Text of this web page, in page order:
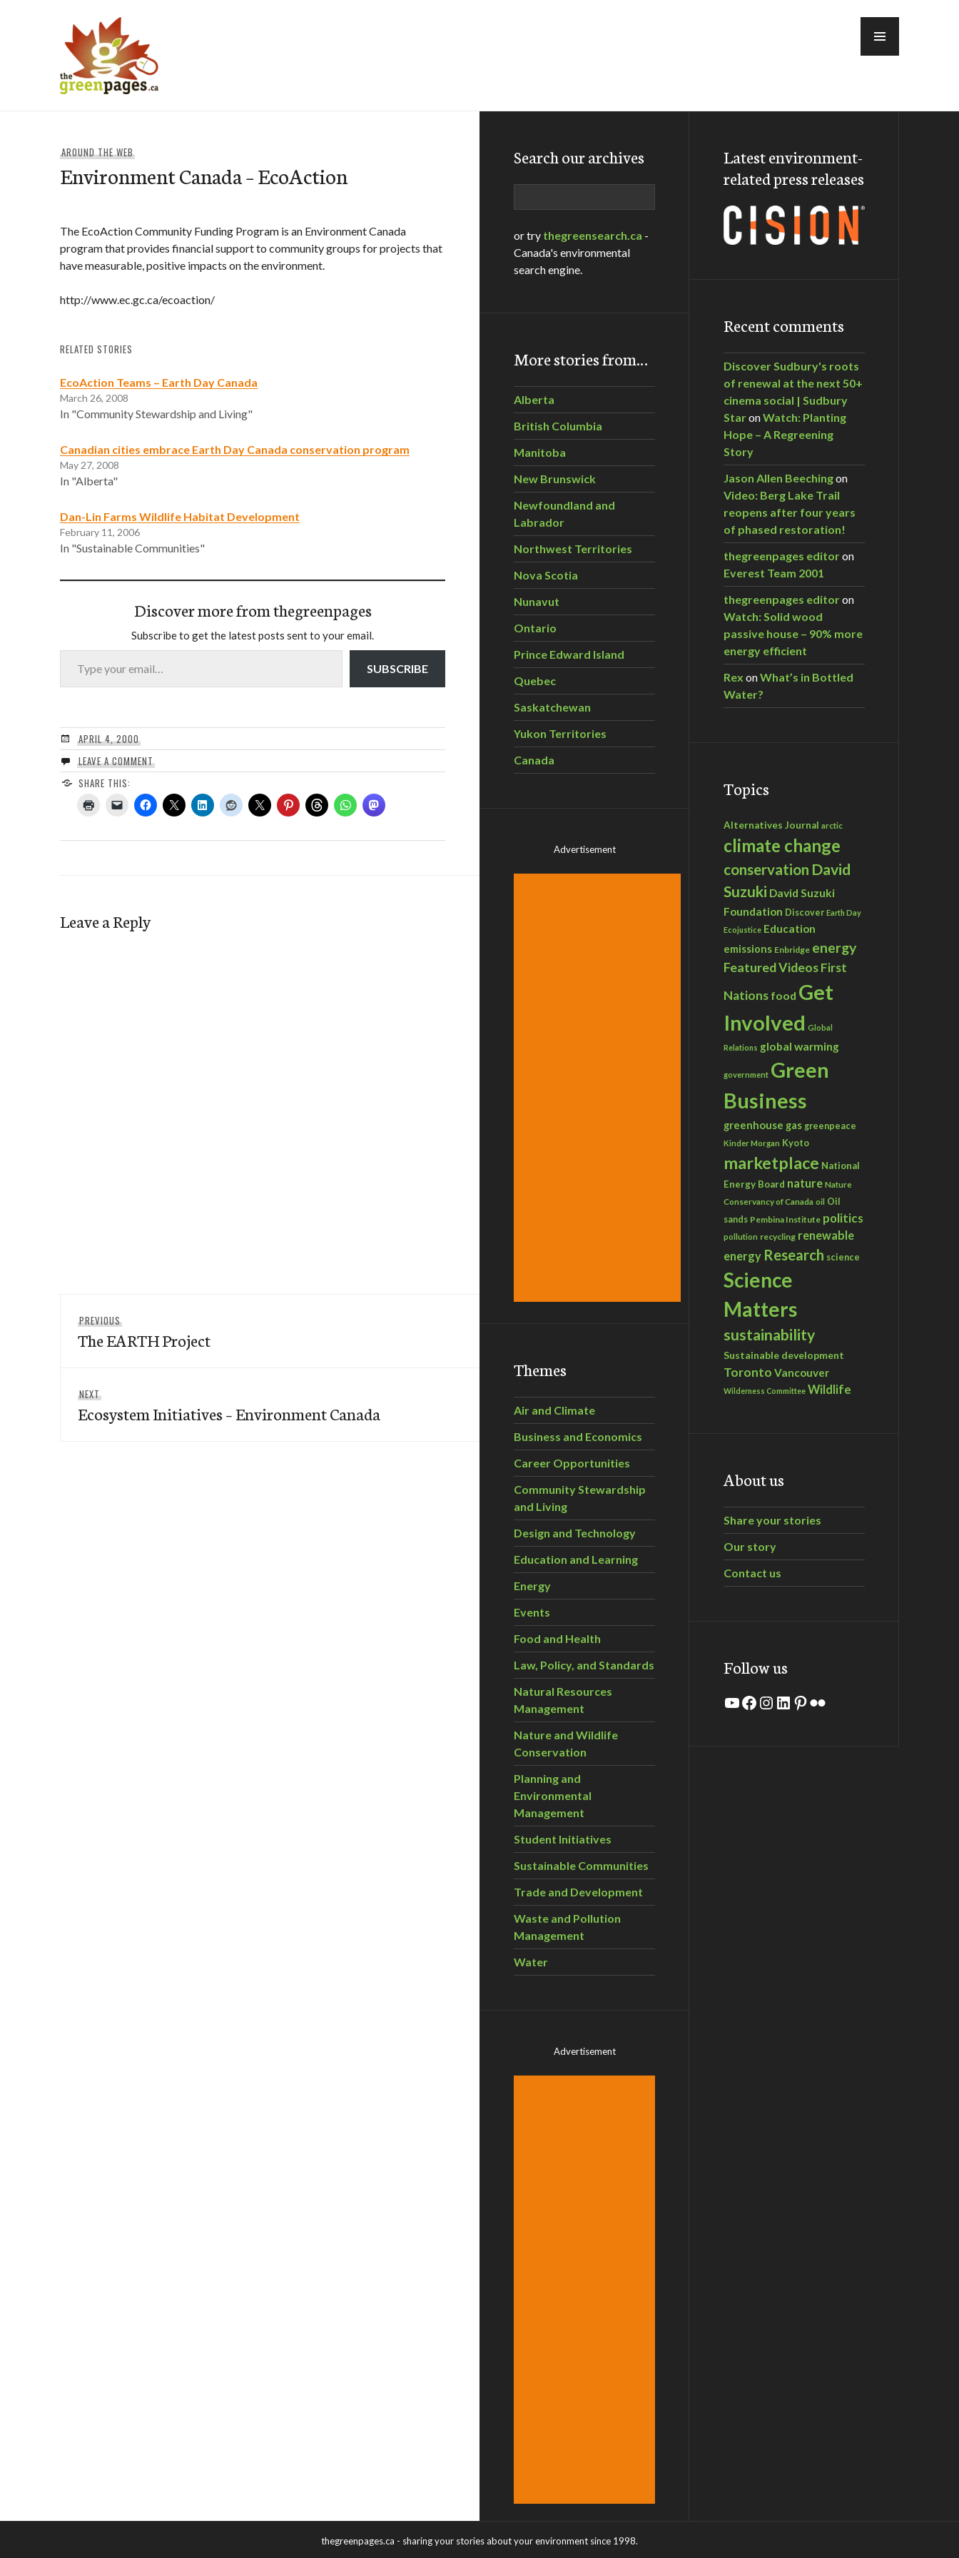
AROUND THE WEB
Environment Canada – EcoAction
The EcoAction Community Funding Program is an Environment Canada
program that provides financial support to community groups for projects that
have measurable, positive impacts on the environment.
http://www.ec.gc.ca/ecoaction/
RELATED STORIES
EcoAction Teams – Earth Day Canada
March 26, 2008
In "Community Stewardship and Living"
Canadian cities embrace Earth Day Canada conservation program
May 27, 2008
In "Alberta"
Dan-Lin Farms Wildlife Habitat Development
February 11, 2006
In "Sustainable Communities"
Discover more from thegreenpages
Subscribe to get the latest posts sent to your email.
Type your email…
SUBSCRIBE
APRIL 4, 2000
LEAVE A COMMENT
SHARE THIS:
Leave a Reply
navigation
PREVIOUS
post:
The EARTH Project
NEXT
post:
Ecosystem Initiatives – Environment Canada
Search our archives
or try thegreensearch.ca -
Canada's environmental
search engine.
More stories from…
Alberta
British Columbia
Manitoba
New Brunswick
Newfoundland and
Labrador
Northwest Territories
Nova Scotia
Nunavut
Ontario
Prince Edward Island
Quebec
Saskatchewan
Yukon Territories
Canada
Advertisement
Themes
Air and Climate
Business and Economics
Career Opportunities
Community Stewardship
and Living
Design and Technology
Education and Learning
Energy
Events
Food and Health
Law, Policy, and Standards
Natural Resources
Management
Nature and Wildlife
Conservation
Planning and
Environmental
Management
Student Initiatives
Sustainable Communities
Trade and Development
Waste and Pollution
Management
Water
Advertisement
Latest environment-
related press releases
Recent comments
Discover Sudbury's roots
of renewal at the next 50+
cinema social | Sudbury
StaronWatch: Planting
Hope – A Regreening
Story
Jason Allen Beechingon
Video: Berg Lake Trail
reopens after four years
of phased restoration!
thegreenpages editoron
Everest Team 2001
thegreenpages editoron
Watch: Solid wood
passive house – 90% more
energy efficient
Rex onWhat’s in Bottled
Water?
Topics
Alternatives Journal arctic
climate change
conservation David
Suzuki David Suzuki
Foundation Discover Earth Day
Ecojustice Education
emissions Enbridge energy
Featured VideosFirst
Nations food Get
Involved Global
Relations global warming
government Green
Business
greenhouse gas greenpeace
Kinder Morgan Kyoto
marketplace National
Energy Board nature Nature
Conservancy of Canada oil Oil
sands Pembina Institute politics
pollution recycling renewable
energy Research science
Science
Matters
sustainability
Sustainable development
Toronto Vancouver
Wilderness Committee Wildlife
About us
Share your stories
Our story
Contact us
Follow us
YouTube
Facebook
Instagram
LinkedIn
Pinterest
Flickr
thegreenpages.ca - sharing your stories about your environment since 1998.